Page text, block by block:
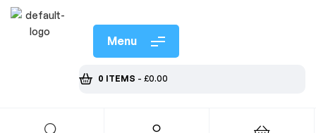
Menu
0 ITEMS - £0.00